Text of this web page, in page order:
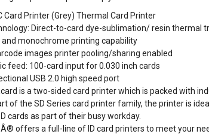
Card Printer (Grey) Thermal Card Printer
Direct-to-card dye-sublimation/ resin thermal
and monochrome printing capability
images printer pooling/sharing enabled
feed: 100-card input for 0.030 inch cards
USB 2.0 high speed port
is a two-sided card printer which is packed with
of the SD Series card printer family, the printer is
cards as part of their busy workday.
offers a full-line of ID card printers to meet your